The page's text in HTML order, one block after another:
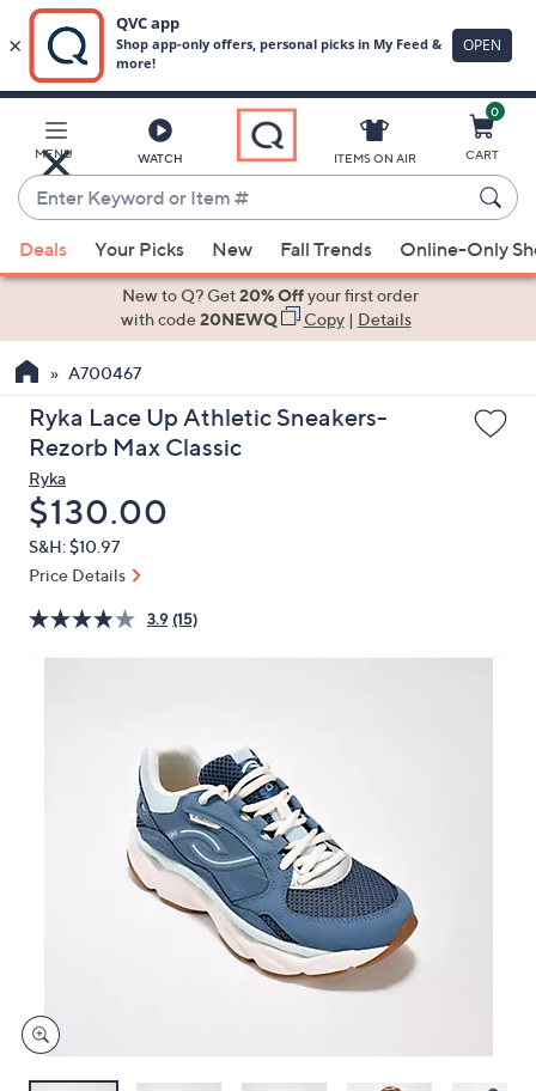
Main
Content
MENU WATCH
Enter
Keyword
or
Item
suggestions
the
up
and
arrow
keys
or
swipe
left
ITEMS ON AIR
0
CART
Deals Your Picks New Fall Trends Online-Only
New to Q? Get20% Offyour first order
with code20NEWQ Copy| Details
A700467
Ryka Lace Up Athletic Sneakers-
Rezorb Max Classic
Ryka
Deleted
$130.00
S&H: $10.97
Price Details
3.9 (15)